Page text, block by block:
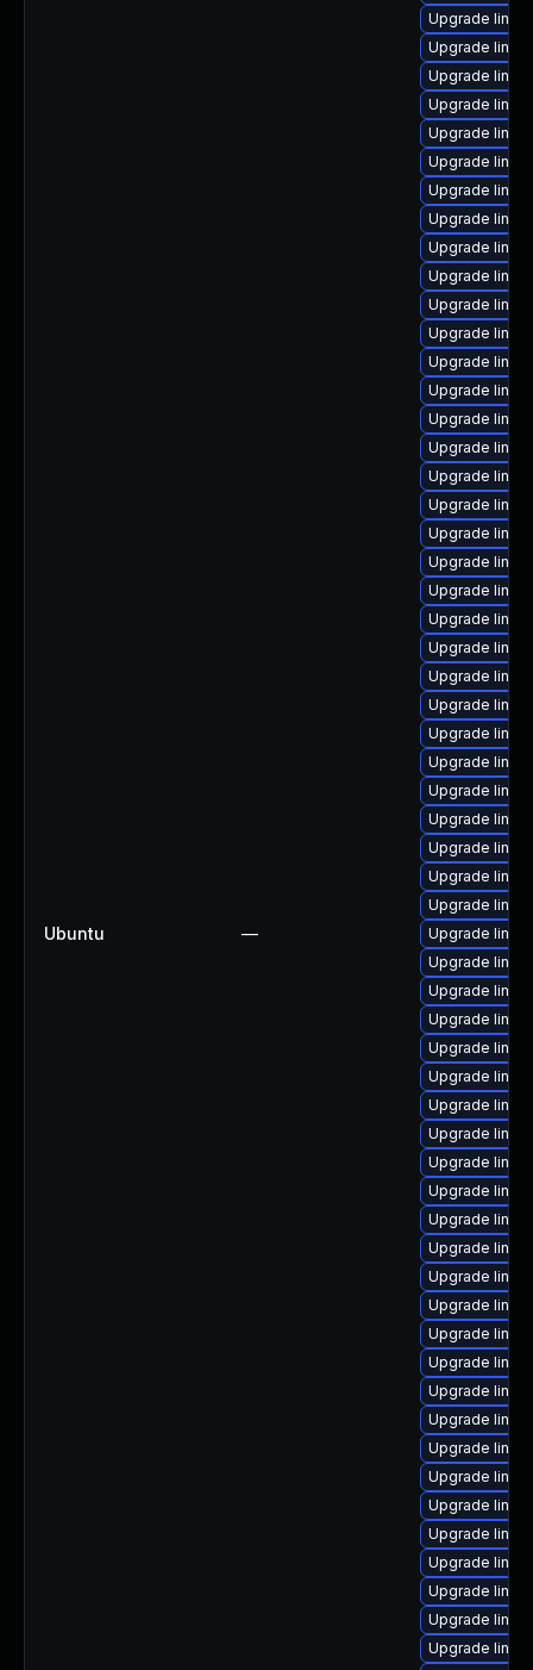
Ubuntu —
Upgrade
Upgrade
Upgrade
Upgrade
Upgrade
Upgrade
Upgrade
Upgrade
Upgrade
Upgrade
Upgrade
Upgrade
Upgrade
Upgrade
Upgrade
Upgrade
Upgrade
Upgrade
Upgrade
Upgrade
Upgrade
Upgrade
Upgrade
Upgrade
Upgrade
Upgrade
Upgrade
Upgrade
Upgrade
Upgrade
Upgrade
Upgrade
Upgrade
Upgrade
Upgrade
Upgrade
Upgrade
Upgrade
Upgrade
Upgrade
Upgrade
Upgrade
Upgrade
Upgrade
Upgrade
Upgrade
Upgrade
Upgrade
Upgrade
Upgrade
Upgrade
Upgrade
Upgrade
Upgrade
Upgrade
Upgrade
Upgrade
Upgrade